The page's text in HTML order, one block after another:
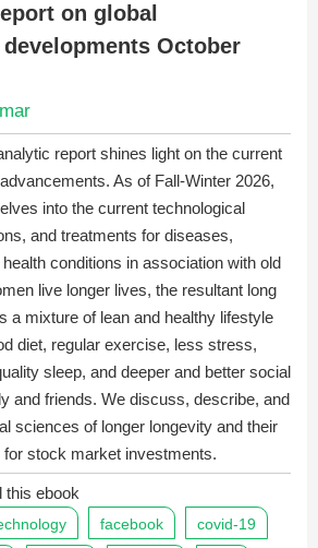
on global
October
report shines light on the current
As of Fall-Winter 2026,
into the current technological
and treatments for diseases,
conditions in association with old
live longer lives, the resultant long
a mixture of lean and healthy lifestyle
diet, regular exercise, less stress,
sleep, and deeper and better social
and friends. We discuss, describe, and
sciences of longer longevity and their
for stock market investments.
this ebook
facebook covid-19